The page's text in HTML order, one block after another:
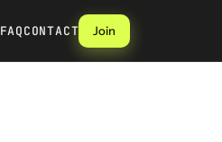
FAQCONTACT Join